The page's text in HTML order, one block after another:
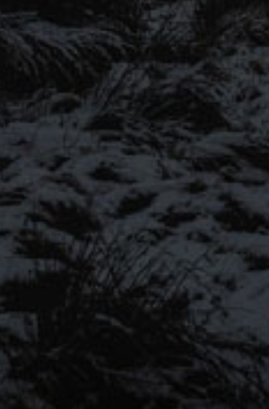
SIGN UP FOR OUR
Be the first to hear about
more…